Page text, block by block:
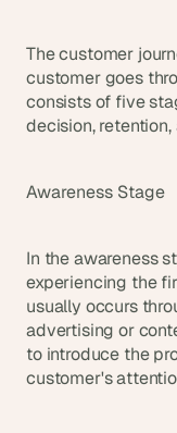
The customer
customer goes
consists of five
decision,
Awareness Stage
In the awareness
experiencing the
usually occurs
advertising or
to introduce the
customer's